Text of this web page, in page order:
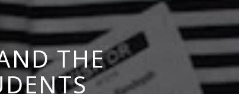
THE